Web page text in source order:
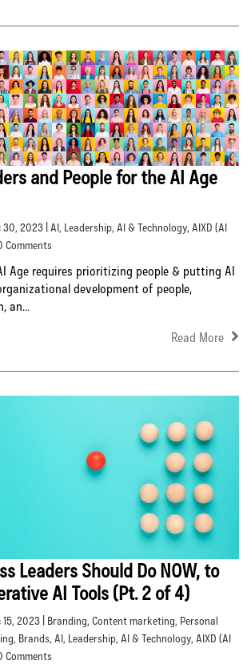
and People for the AI Age
30, 2023 | AI, Leadership, AI & Technology, AIXD (AI
Comments
Age requires prioritizing people & putting AI
development of people,
an...
Read More
Leaders Should Do NOW, to
AI Tools (Pt. 2 of 4)
2023 | Branding, Content marketing, Personal
, Brands, AI, Leadership, AI & Technology, AIXD (AI
Comments